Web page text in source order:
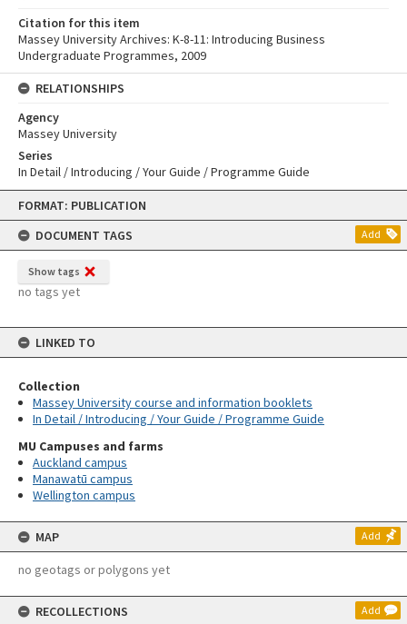
Skip
content
FORMAT: PUBLICATION
DOCUMENT TAGS
Add
Show tags
no tags yet
LINKED TO
Collection
Massey University course and information booklets
In Detail / Introducing / Your Guide / Programme Guide
MU Campuses and farms
Auckland campus
Manawatū campus
Wellington campus
MAP Add
no geotags or polygons yet
RECOLLECTIONS Add
Citation for this item
Massey University Archives: K-8-11: Introducing Business
Undergraduate Programmes, 2009
RELATIONSHIPS
Agency
Massey University
Series
In Detail / Introducing / Your Guide / Programme Guide